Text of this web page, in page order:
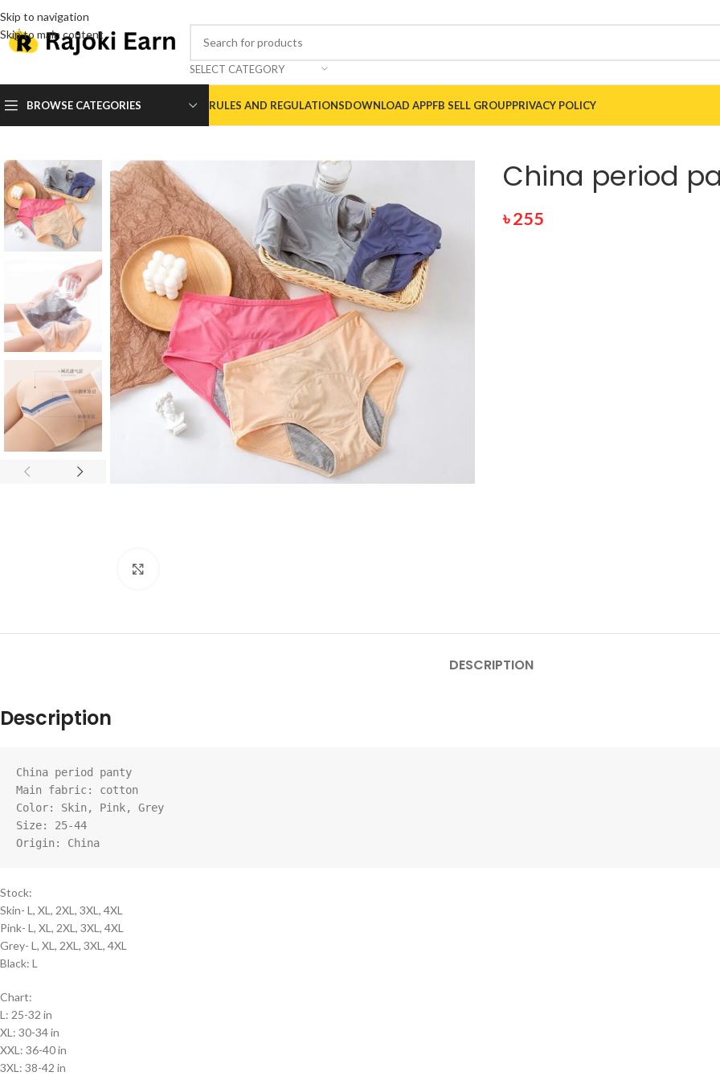
Skip to navigation
Skip to main content
SELECT CATEGORY
BROWSE CATEGORIES RULES AND REGULATIONSDOWNLOAD APPFB SELL GROUPPRIVACY POLICY
China period
৳255
DESCRIPTION
Description
China period panty
Main fabric: cotton
Color: Skin, Pink, Grey
Size: 25-44
Origin: China
Stock:
Skin- L, XL, 2XL, 3XL, 4XL
Pink- L, XL, 2XL, 3XL, 4XL
Grey- L, XL, 2XL, 3XL, 4XL
Black: L
Chart:
L: 25-32 in
XL: 30-34 in
XXL: 36-40 in
3XL: 38-42 in